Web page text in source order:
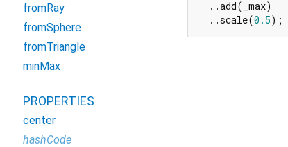
  ..add(_max)
  ..scale(
0.5);
fromRay
fromSphere
fromTriangle
minMax
PROPERTIES
center
hashCode